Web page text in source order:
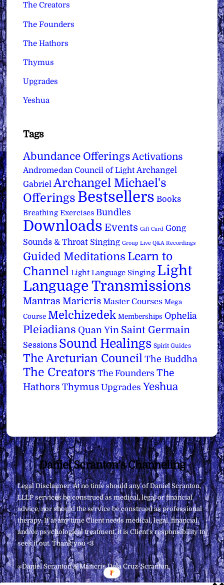
The Creators
The Founders
The Hathors
Thymus
Upgrades
Yeshua
Tags
Abundance Offerings Activations
Andromedan Council of Light Archangel
Gabriel Archangel Michael's
Offerings Bestsellers Books
Breathing Exercises Bundles
Downloads Events Gift Card Gong
Sounds & Throat Singing Group Live Q&A Recordings
Guided Meditations Learn to
Channel Light Language Singing Light
Language Transmissions
Mantras Maricris Master Courses Mega
Course Melchizedek Memberships Ophelia
Pleiadians Quan Yin Saint Germain
Sessions Sound Healings Spirit Guides
The Arcturian Council The Buddha
The Creators The Founders The
Hathors Thymus Upgrades Yeshua
Back
To
Top
Daniel Scranton's Channeling
Legal Disclaimer: At no time should any of Daniel Scranton,
LLLP services be construed as medical, legal or financial
advice, nor should the service be construed as professional
therapy. If at any time Client needs medical, legal, financial,
and/or psychological treatment, it is Client’s responsibility to
seek it out. Thank you <3
∞Daniel Scranton & Maricris Dela Cruz-Scranton